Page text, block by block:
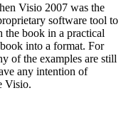
Visio 2007 was the
software tool to
the book in a practical
into a format. For
of the examples are still
any intention of
Visio.